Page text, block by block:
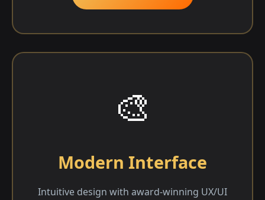
🎨
Modern Interface
Intuitive design with award-winning UX/UI